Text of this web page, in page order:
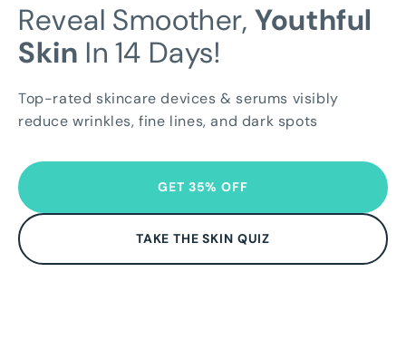
Reveal Smoother,Youthful
Skin In 14 Days!
Top-rated skincare devices & serums visibly
reduce wrinkles, fine lines, and dark spots
GET 35% OFF
TAKE THE SKIN QUIZ